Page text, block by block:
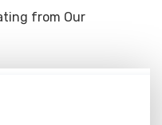
from Our